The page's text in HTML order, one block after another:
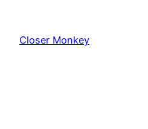
content
Closer Monkey